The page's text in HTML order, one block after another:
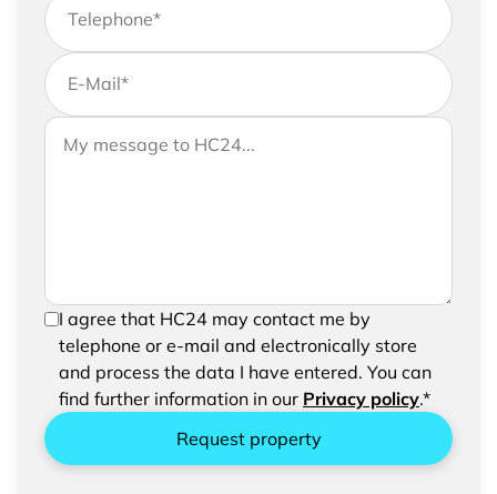
Telephone*
E-Mail*
If you would like to send us further information,
please feel free to add a message to your
Your message to HC24
In order to be able to send your request, please
confirm the saving and processing of your
entered data.
I agree that HC24 may contact me by
telephone or e-mail and electronically store
and process the data I have entered. You can
find further information in our Privacy policy.*
Request property